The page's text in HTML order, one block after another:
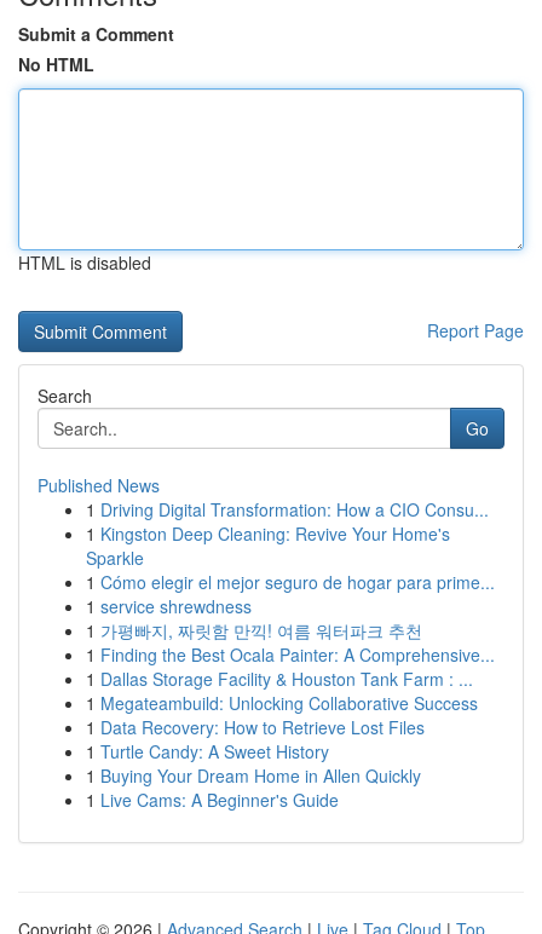
Submit a Comment
No HTML
HTML is disabled
Report Page
Search
Go
Published News
1 Driving Digital Transformation: How a CIO Consu...
1 Kingston Deep Cleaning: Revive Your Home's
Sparkle
1 Cómo elegir el mejor seguro de hogar para prime...
1 service shrewdness
1 가평빠지, 짜릿함 만끽! 여름 워터파크 추천
1 Finding the Best Ocala Painter: A Comprehensive...
1 Dallas Storage Facility & Houston Tank Farm : ...
1 Megateambuild: Unlocking Collaborative Success
1 Data Recovery: How to Retrieve Lost Files
1 Turtle Candy: A Sweet History
1 Buying Your Dream Home in Allen Quickly
1 Live Cams: A Beginner's Guide
Copyright © 2026 | Advanced Search | Live | Tag Cloud | Top